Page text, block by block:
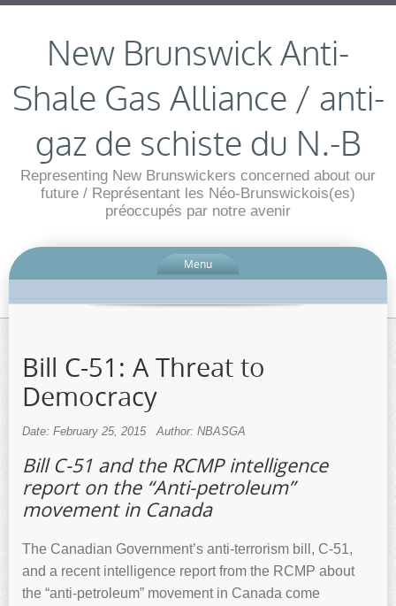
New Brunswick Anti-
Shale Gas Alliance / anti-
gaz de schiste du N.-B
Representing New Brunswickers concerned about our
future / Représentant les Néo-Brunswickois(es)
préoccupés par notre avenir
Menu
Bill C-51: A Threat to
Democracy
Date: February 25, 2015 Author: NBASGA
Bill C-51 and the RCMP intelligence
report on the “Anti-petroleum”
movement in Canada
The Canadian Government’s anti-terrorism bill, C-51,
and a recent intelligence report from the RCMP about
the “anti-petroleum” movement in Canada come